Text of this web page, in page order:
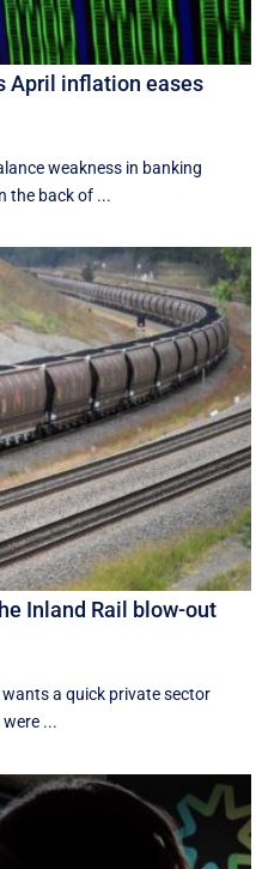
April inflation eases
weakness in banking
the back of ...
Inland Rail blow-out
a quick private sector
...